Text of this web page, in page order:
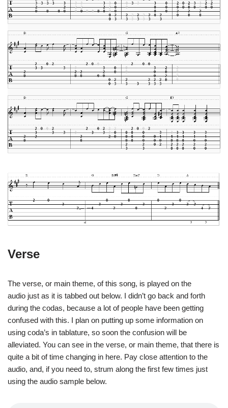
Verse
The verse, or main theme, of this song, is played on the
audio just as it is tabbed out below. I didn’t go back and forth
during the codas, because a lot of people have been getting
confused with this. I plan on putting up some information on
using coda’s in tablature, so soon the confusion will be
alleviated. You can see in the verse, or main theme, that there is
quite a bit of time changing in here. Pay close attention to the
audio, and, if you need to, strum along the first few times just
using the audio sample below.